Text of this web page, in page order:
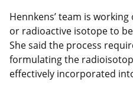
Hennkens’ team is
or radioactive isotope to
She said the process
formulating the
effectively incorporated